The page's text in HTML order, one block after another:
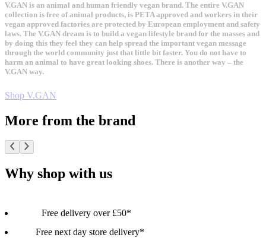
V.GAN is an animal and human friendly vegan brand. The entire V.GAN
collection is free of animal products, is PETA approved and workers in their
vegan approved factories are protected by European employment and safety
laws. The V.GAN dream is to build a vegan lifestyle brand for the masses and
by doing this they feel they can help spread the important vegan message
through the world community just that little bit faster. You do not have to
harm an animal to have great looking shoes. There is another way – the
V.GAN way.
Shop V.GAN
More from the brand
Why shop with us
Free delivery over £50*
Free next day store delivery*